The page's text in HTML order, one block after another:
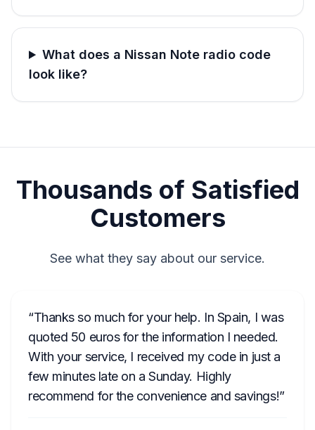
What does a Nissan Note radio code
look like?
Thousands of Satisfied
Customers
See what they say about our service.
Thanks so much for your help. In Spain, I was
quoted 50 euros for the information I needed.
With your service, I received my code in just a
few minutes late on a Sunday. Highly
recommend for the convenience and savings!